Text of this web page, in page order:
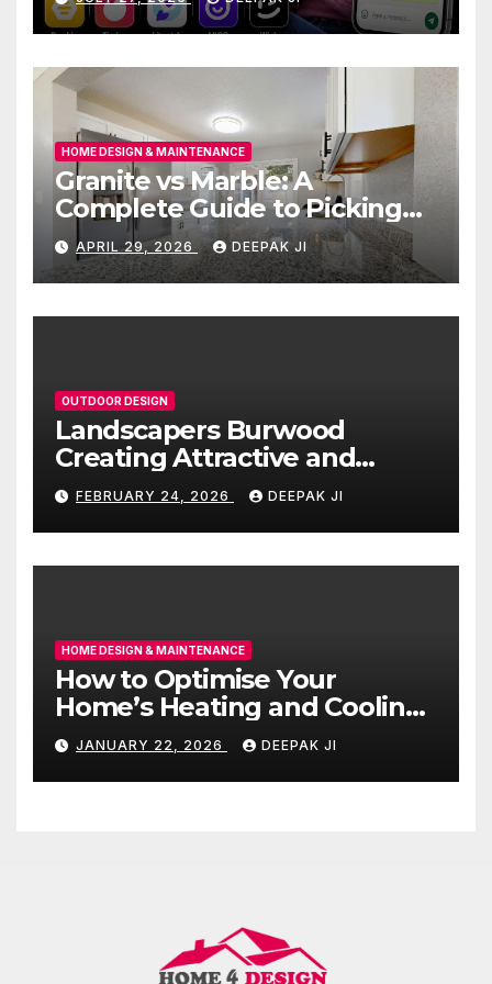
HOME DESIGN & MAINTENANCE
Granite vs Marble: A
Complete Guide to Picking
the Right Countertop for
Your Kitchen
APRIL 29, 2026 DEEPAK JI
OUTDOOR DESIGN
Landscapers Burwood
Creating Attractive and
Functional Outdoor Spaces
FEBRUARY 24, 2026 DEEPAK JI
HOME DESIGN & MAINTENANCE
How to Optimise Your
Home’s Heating and Cooling
for All Seasons
JANUARY 22, 2026 DEEPAK JI